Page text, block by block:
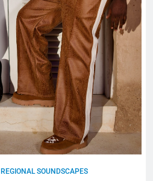
REGIONAL SOUNDSCAPES